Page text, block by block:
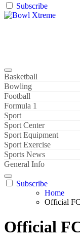
Subscribe
Basketball
Bowling
Football
Formula 1
Sport
Sport Center
Sport Equipment
Sport Exercise
Sports News
General Info
Subscribe
Home
Official
Official